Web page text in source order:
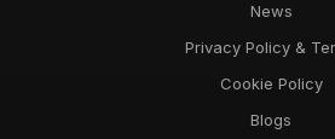
News
Privacy Policy &
Cookie Policy
Blogs